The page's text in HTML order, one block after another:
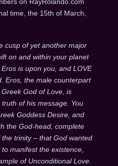
time, the 15th of March,
cusp of yet another major
on and within your planet
is upon you, and LOVE
Eros, the male counterpart
God of Love, is
of his message. You
Goddess Desire, and
the God-head, complete
trinity – that God wanted
manifest the existence,
of Unconditional Love.